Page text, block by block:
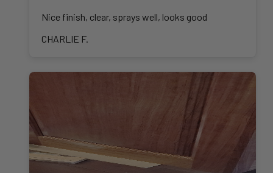
Nice finish, clear, sprays well, looks good
CHARLIE F.